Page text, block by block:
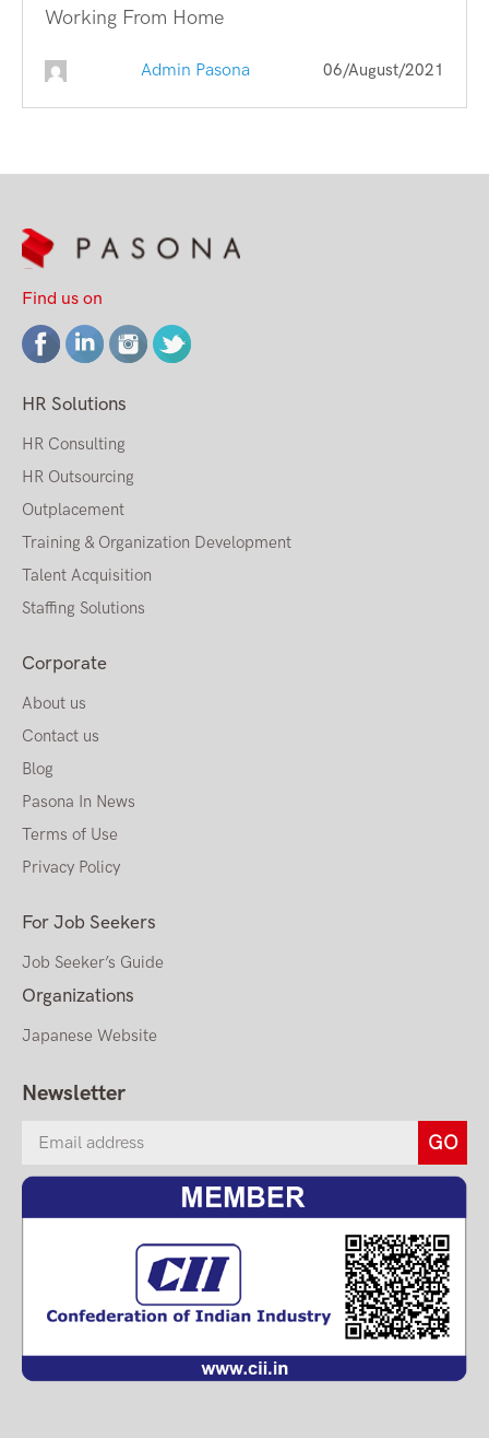
Working From Home
Admin Pasona 06/August/2021
Find us on
HR Solutions
HR Consulting
HR Outsourcing
Outplacement
Training & Organization Development
Talent Acquisition
Staffing Solutions
Corporate
About us
Contact us
Blog
Pasona In News
Terms of Use
Privacy Policy
For Job Seekers
Job Seeker’s Guide
Organizations
Japanese Website
Newsletter